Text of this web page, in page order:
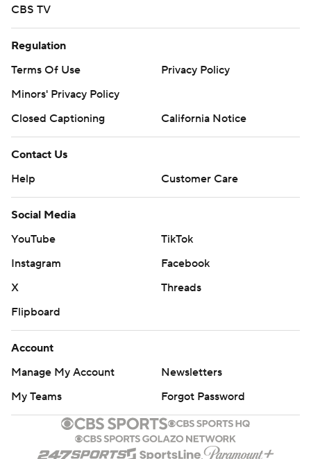
CBS TV
Regulation
Terms Of Use
Privacy Policy
Minors' Privacy Policy
Closed Captioning
California Notice
Contact Us
Help
Customer Care
Social Media
YouTube
TikTok
Instagram
Facebook
X
Threads
Flipboard
Account
Manage My Account
Newsletters
My Teams
Forgot Password